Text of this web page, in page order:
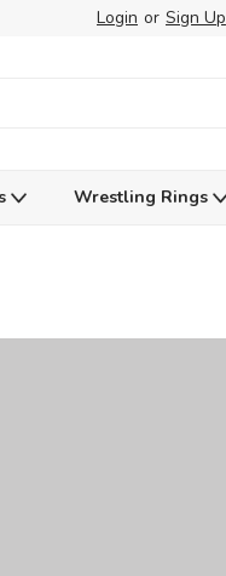
Login or Sign Up
Wrestling Rings